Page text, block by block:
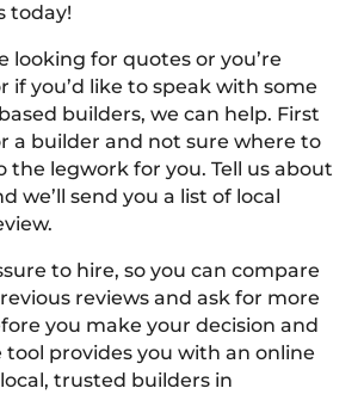
today!
looking for quotes or you’re
if you’d like to speak with some
builders, we can help. First
a builder and not sure where to
the legwork for you. Tell us about
we’ll send you a list of local
to hire, so you can compare
reviews and ask for more
you make your decision and
tool provides you with an online
trusted builders in